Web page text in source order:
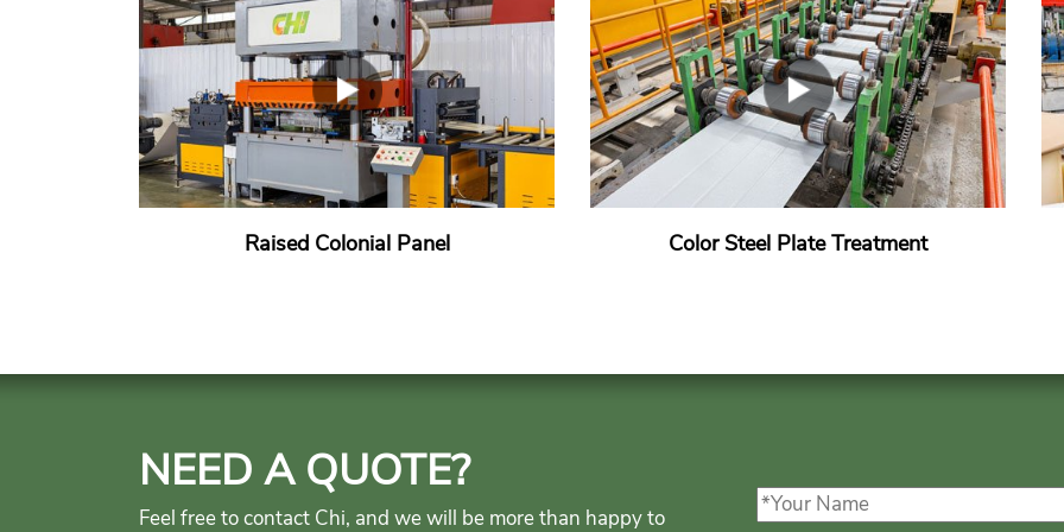
Raised Colonial Panel Color Steel Plate Treatment
NEED A QUOTE?
Feel free to contact Chi, and we will be more than happy to